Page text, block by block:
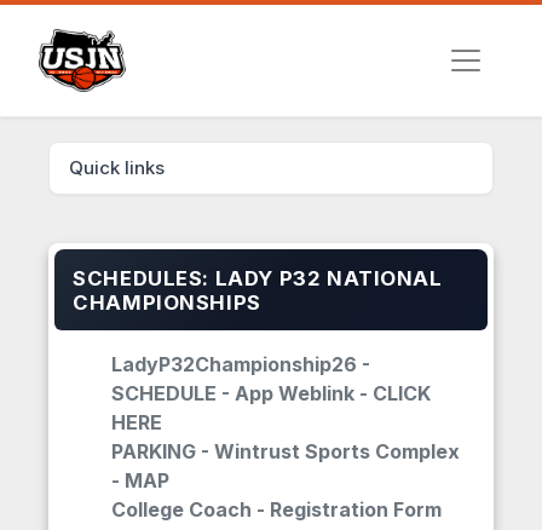
Quick links
SCHEDULES: LADY P32 NATIONAL
CHAMPIONSHIPS
LadyP32Championship26 -
SCHEDULE - App Weblink - CLICK
HERE
PARKING - Wintrust Sports Complex
- MAP
College Coach - Registration Form